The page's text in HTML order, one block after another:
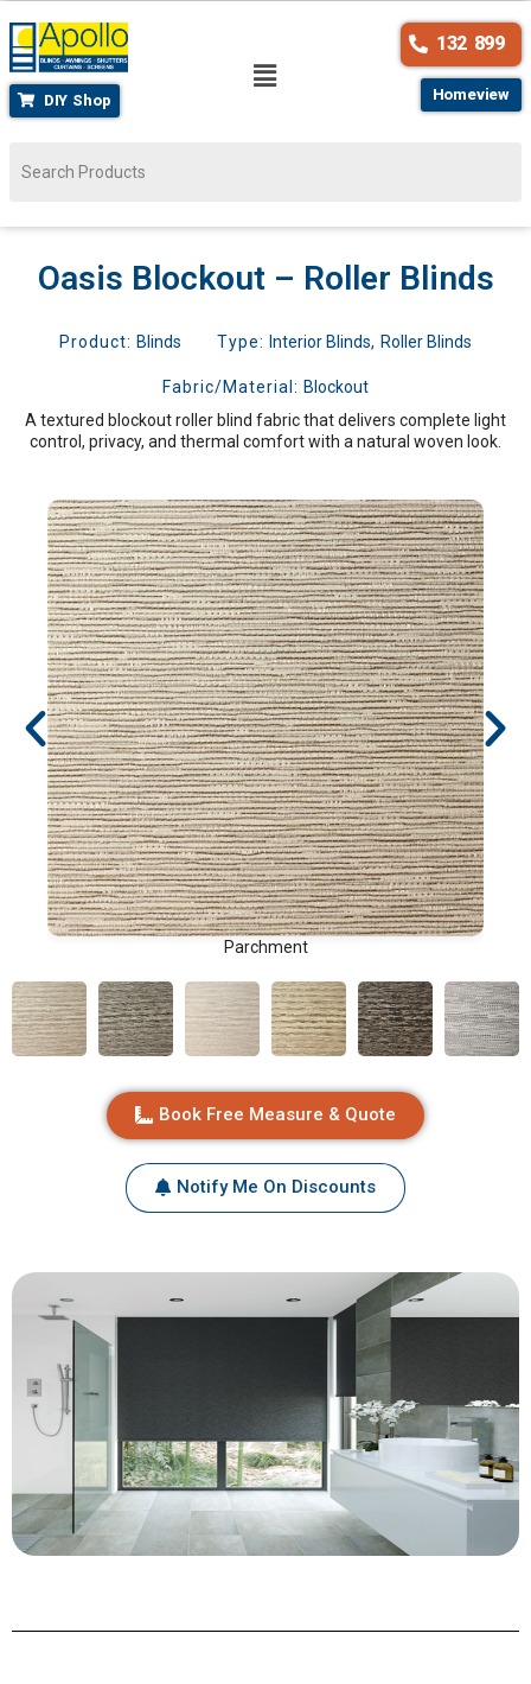
DIY Shop
132 899
Homeview
Oasis Blockout – Roller Blinds
Product: Blinds Type: Interior Blinds, Roller Blinds
Fabric/Material: Blockout
A textured blockout roller blind fabric that delivers complete light
control, privacy, and thermal comfort with a natural woven look.
Parchment
Book Free Measure & Quote
Notify Me On Discounts